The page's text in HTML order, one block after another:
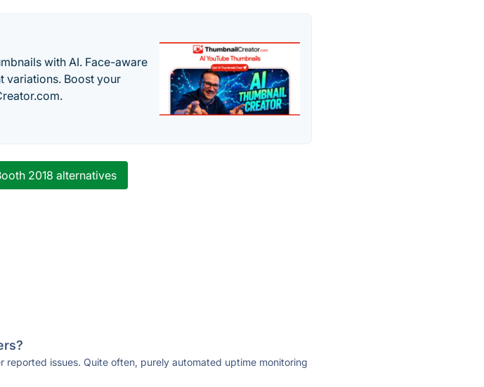
with AI. Face-aware
variations. Boost your
2018 alternatives
issues. Quite often, purely automated uptime monitoring